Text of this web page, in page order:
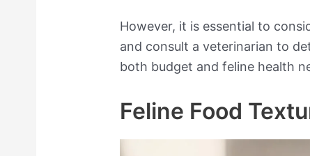
However, it is essential to
and consult a veterinarian to
both budget and feline health
Feline Food